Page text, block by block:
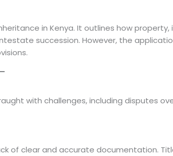
in Kenya. It outlines how property,
succession. However, the
with challenges, including disputes
of clear and accurate documentation.